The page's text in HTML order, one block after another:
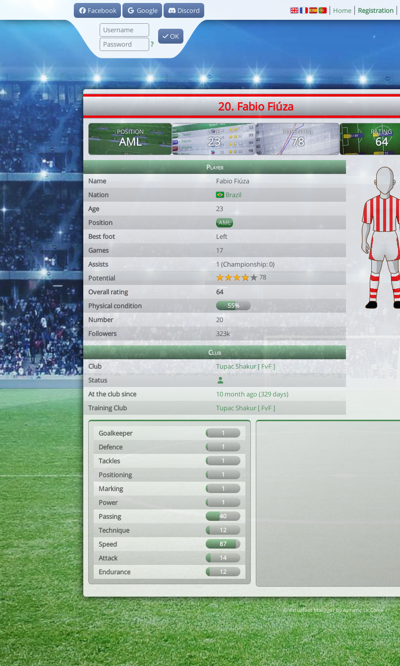
Facebook Google Discord
?
OK
Home Registration
20. Fabio Fiúza
POSITION
AML
AGE
23
POTENTIAL
78
RATING
64
Player
Name
Fabio Fiúza
Nation
Brazil
Age
23
Position
AML
Best foot
Left
Games
17
Assists
1 (Championship: 0)
Potential
78
Overall rating
64
Physical condition
55%
Number
20
Followers
323k
Club
Club
Tupac Shakur [ FvF ]
Status
At the club since
10 month ago (329 days)
Training Club
Tupac Shakur [ FvF ]
Goalkeeper 1
Defence 1
Tackles 1
Positioning 1
Marking 1
Power 1
Passing 40
Technique 12
Speed 87
Attack 14
Endurance 12
© Virtuafoot Manager by Aymeric Le Corre